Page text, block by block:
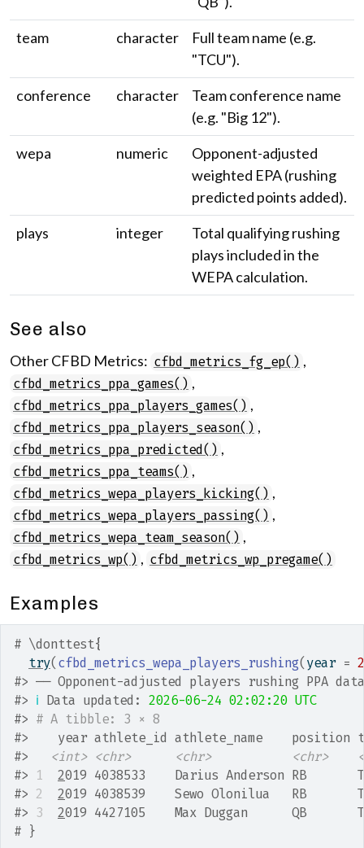
team
character
Full team name (e.g.
"TCU").
conference
character
Team conference name
(e.g. "Big 12").
wepa
numeric
Opponent-adjusted
weighted EPA (rushing
predicted points added).
plays
integer
Total qualifying rushing
plays included in the
WEPA calculation.
See also
Other CFBD Metrics: cfbd_metrics_fg_ep() ,
cfbd_metrics_ppa_games() ,
cfbd_metrics_ppa_players_games() ,
cfbd_metrics_ppa_players_season() ,
cfbd_metrics_ppa_predicted() ,
cfbd_metrics_ppa_teams() ,
cfbd_metrics_wepa_players_kicking() ,
cfbd_metrics_wepa_players_passing() ,
cfbd_metrics_wepa_team_season() ,
cfbd_metrics_wp() , cfbd_metrics_wp_pregame()
Examples
# \donttest{
try( cfbd_metrics_wepa_players_rushing( year =
#> ── Opponent-adjusted players rushing PPA
#> ℹ Data updated: 2026-06-24 02:02:20 UTC
#> # A tibble: 3 × 8
#>
year athlete_id athlete_name    position
#>
<int> <chr> <chr> <chr>
#>
1 2019 4038533    Darius Anderson RB
#> 2 2019 4038539    Sewo Olonilua   RB
#> 3 2019 4427105    Max Duggan      QB
# }